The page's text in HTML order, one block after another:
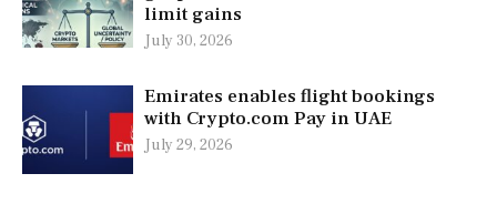
limit gains
July 30, 2026
Emirates enables flight bookings
with Crypto.com Pay in UAE
July 29, 2026